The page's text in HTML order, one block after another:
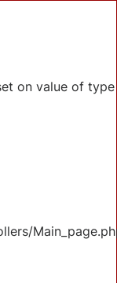
on value of type